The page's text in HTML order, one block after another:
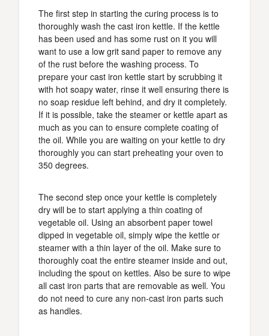
The first step in starting the curing process is to
thoroughly wash the cast iron kettle. If the kettle
has been used and has some rust on it you will
want to use a low grit sand paper to remove any
of the rust before the washing process. To
prepare your cast iron kettle start by scrubbing it
with hot soapy water, rinse it well ensuring there is
no soap residue left behind, and dry it completely.
If it is possible, take the steamer or kettle apart as
much as you can to ensure complete coating of
the oil. While you are waiting on your kettle to dry
thoroughly you can start preheating your oven to
350 degrees.
The second step once your kettle is completely
dry will be to start applying a thin coating of
vegetable oil. Using an absorbent paper towel
dipped in vegetable oil, simply wipe the kettle or
steamer with a thin layer of the oil. Make sure to
thoroughly coat the entire steamer inside and out,
including the spout on kettles. Also be sure to wipe
all cast iron parts that are removable as well. You
do not need to cure any non-cast iron parts such
as handles.